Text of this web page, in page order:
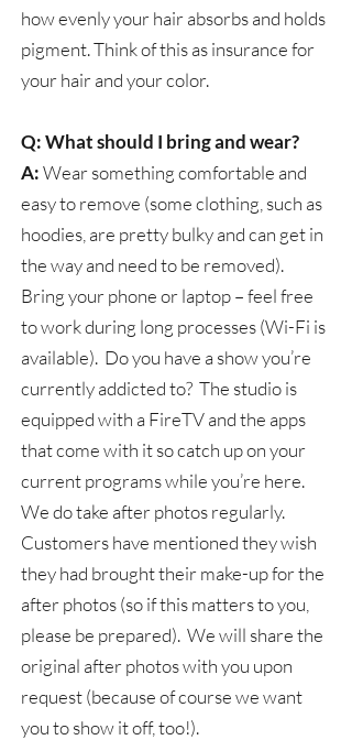
how evenly your hair absorbs and holds
pigment. Think of this as insurance for
your hair and your color.
Q: What should I bring and wear?
A:Wear something comfortable and
easy to remove (some clothing, such as
hoodies, are pretty bulky and can get in
the way and need to be removed).
Bring your phone or laptop – feel free
to work during long processes (Wi-Fi is
available). Do you have a show you’re
currently addicted to? The studio is
equipped with a FireTV and the apps
that come with it so catch up on your
current programs while you’re here.
We do take after photos regularly.
Customers have mentioned they wish
they had brought their make-up for the
after photos (so if this matters to you,
please be prepared). We will share the
original after photos with you upon
request (because of course we want
you to show it off, too!).​